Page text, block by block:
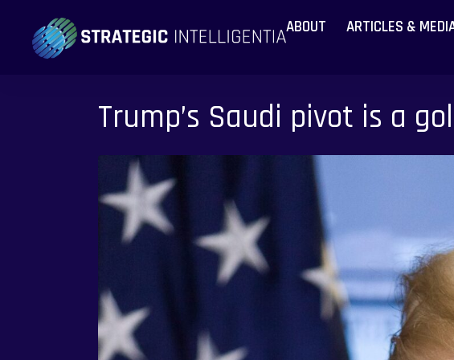
ABOUT ARTICLES &
Trump’s Saudi pivot is a